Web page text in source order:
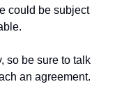
could be subject
so be sure to talk
an agreement.